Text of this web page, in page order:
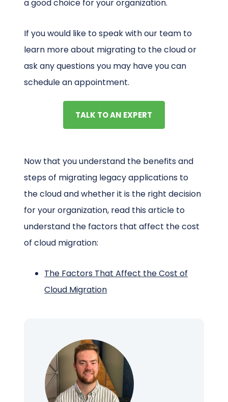
a good choice for your organization.
If you would like to speak with our team to
learn more about migrating to the cloud or
ask any questions you may have you can
schedule an appointment.
TALK TO AN EXPERT
Now that you understand the benefits and
steps of migrating legacy applications to
the cloud and whether it is the right decision
for your organization, read this article to
understand the factors that affect the cost
of cloud migration:
The Factors That Affect the Cost of
Cloud Migration